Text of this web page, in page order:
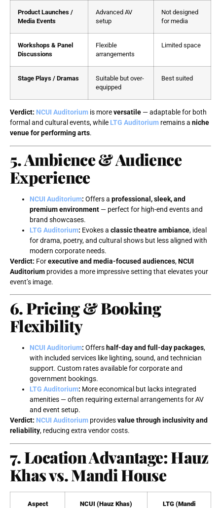
Product Launches /
Media Events
Advanced AV
setup
Not designed
for media
Workshops & Panel
Discussions
Flexible
arrangements
Limited space
Stage Plays / Dramas
Suitable but over-
equipped
Best suited
Verdict: NCUI Auditorium is moreversatile — adaptable for both
formal and cultural events, while LTG Auditorium remains a niche
venue for performing arts.
5. Ambience & Audience
Experience
NCUI Auditorium: Offers a professional, sleek, and
premium environment — perfect for high-end events and
brand showcases.
LTG Auditorium: Evokes a classic theatre ambiance, ideal
for drama, poetry, and cultural shows but less aligned with
modern corporate needs.
Verdict: Forexecutive and media-focused audiences,NCUI
Auditorium provides a more impressive setting that elevates your
event’s image.
6. Pricing & Booking
Flexibility
NCUI Auditorium: Offers half-day and full-day packages,
with included services like lighting, sound, and technician
support. Custom rates available for corporate and
government bookings.
LTG Auditorium: More economical but lacks integrated
amenities — often requiring external arrangements for AV
and event setup.
Verdict: NCUI Auditorium providesvalue through inclusivity and
reliability, reducing extra vendor costs.
7. Location Advantage: Hauz
Khas vs. Mandi House
Aspect NCUI (Hauz Khas)
LTG (Mandi